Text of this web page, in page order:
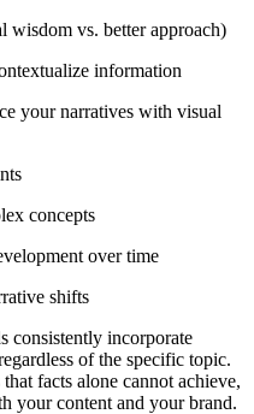
wisdom vs. better approach)
information
your narratives with visual
concepts
over time
shifts
consistently incorporate
of the specific topic.
facts alone cannot achieve,
your content and your brand.